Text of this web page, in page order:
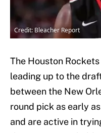
Credit: Bleacher Report
The Houston
leading up to the
between the New
round pick as early
and are active in